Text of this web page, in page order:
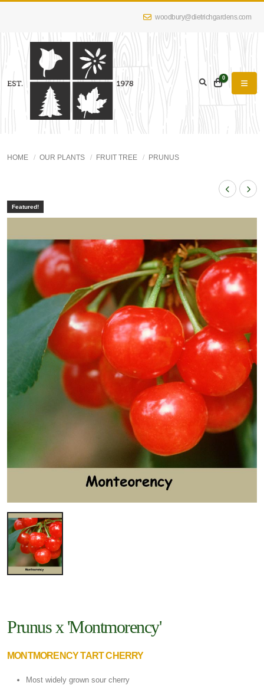
woodbury@dietrichgardens.com
0
HOME OUR PLANTS FRUIT TREE PRUNUS
Featured!
Prunus x 'Montmorency'
MONTMORENCY TART CHERRY
Most widely grown sour cherry